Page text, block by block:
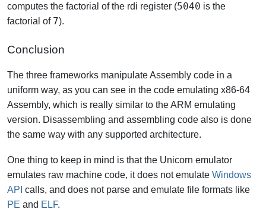
computes the factorial of the rdi register (5040 is the
factorial of 7).
Conclusion
The three frameworks manipulate Assembly code in a
uniform way, as you can see in the code emulating x86-64
Assembly, which is really similar to the ARM emulating
version. Disassembling and assembling code also is done
the same way with any supported architecture.
One thing to keep in mind is that the Unicorn emulator
emulates raw machine code, it does not emulate Windows
API calls, and does not parse and emulate file formats like
PE and ELF.